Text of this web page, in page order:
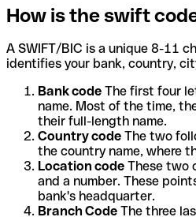
How is the swift
A SWIFT/BIC is a unique 8-11
identifies your bank, country,
Bank code The first four
name. Most of the time,
their full-length name.
Country code The two
the country name, where
Location code These two
and a number. These
bank's headquarter.
Branch Code The three